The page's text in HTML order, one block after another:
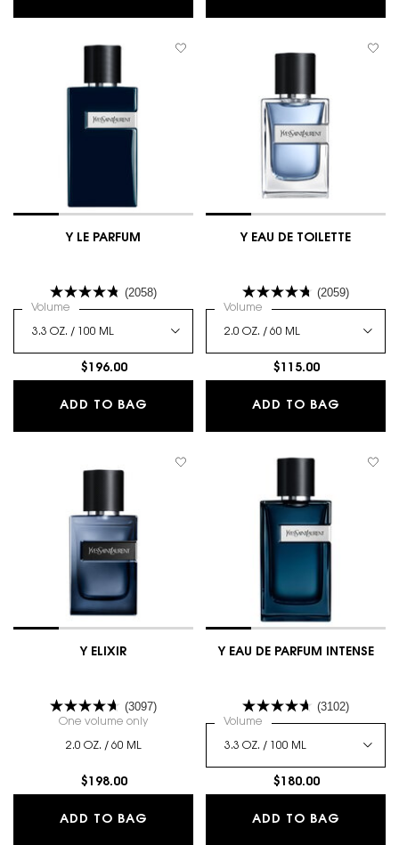
Y LE PARFUM
(2058)
Select a
Volume for Y LE PARFUM
$196.00
ADD TO BAG
Y EAU DE TOILETTE
(2059)
Select a
Volume for Y EAU DE TOILETTE
$115.00
ADD TO BAG
Y ELIXIR
(3097)
One volume only
2.0 OZ. / 60 ML
$198.00
ADD TO BAG
Y EAU DE PARFUM INTENSE
(3102)
Select a
Volume for Y EAU DE PARFUM
$180.00
ADD TO BAG